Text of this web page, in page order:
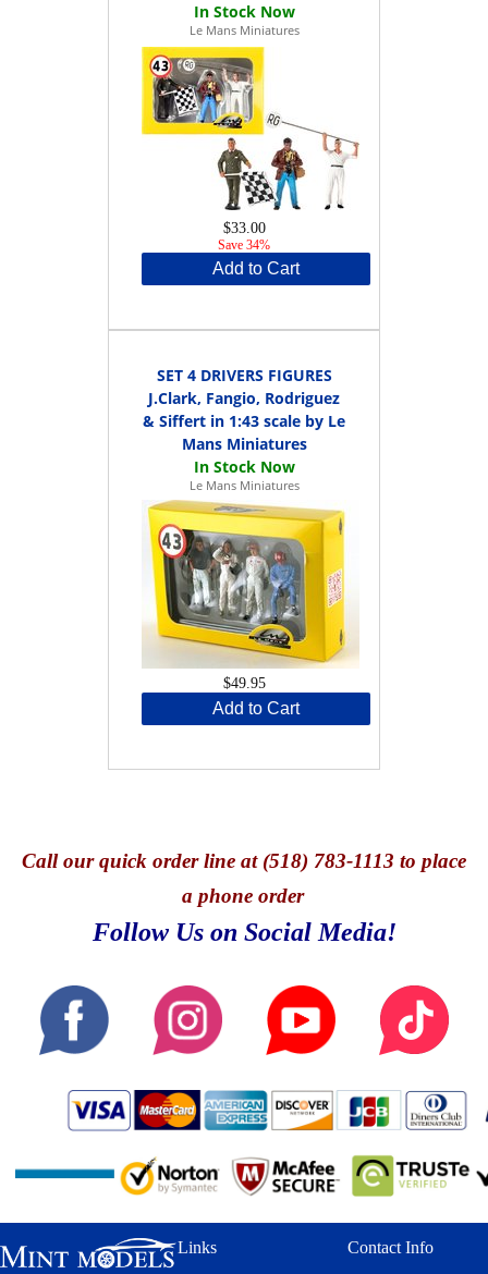
Le Mans Miniatures
$33.00
Save 34%
Add to Cart
SET 4 DRIVERS FIGURES
J.Clark, Fangio, Rodriguez
& Siffert in 1:43 scale by Le
Mans Miniatures
Le Mans Miniatures
$49.95
Add to Cart
Callour quick order line at (518) 783-1113 to place
a phone order
Follow Us on Social Media!
Links Contact Info